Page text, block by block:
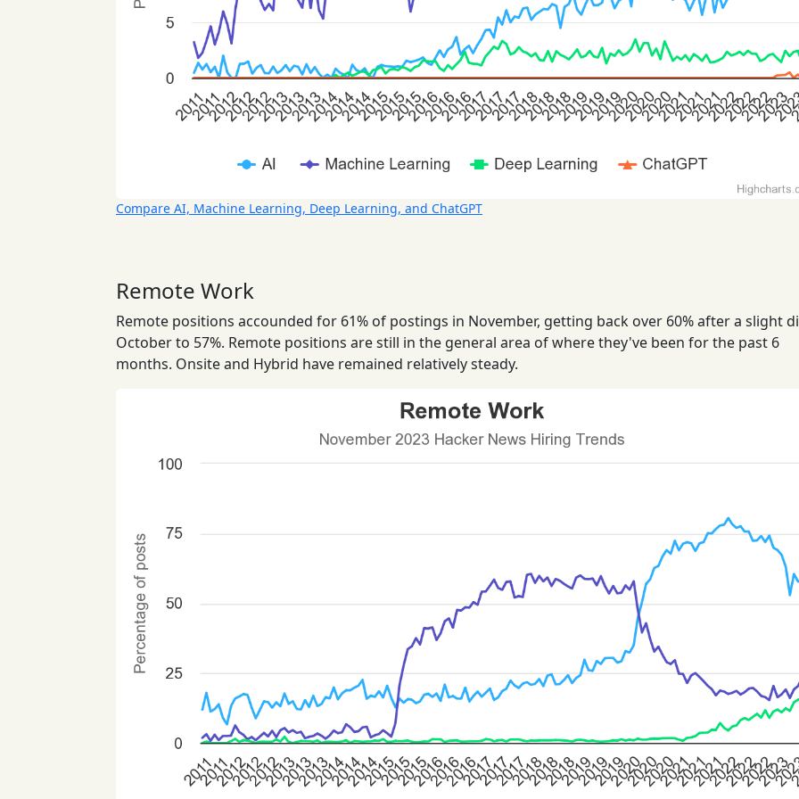
Compare AI, Machine Learning, Deep Learning, and ChatGPT
Remote Work
Remote positions accounded for 61% of postings in November, getting back over 60% after a slight
October to 57%. Remote positions are still in the general area of where they've been for the past 6
months. Onsite and Hybrid have remained relatively steady.